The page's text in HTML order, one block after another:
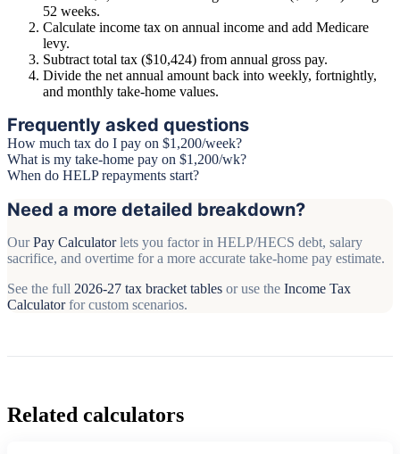
52 weeks.
Calculate income tax on annual income and add Medicare
levy.
Subtract total tax ($10,424) from annual gross pay.
Divide the net annual amount back into weekly, fortnightly,
and monthly take-home values.
Frequently asked questions
How much tax do I pay on $1,200/week?
What is my take-home pay on $1,200/wk?
When do HELP repayments start?
Need a more detailed breakdown?
OurPay Calculatorlets you factor in HELP/HECS debt, salary
sacrifice, and overtime for a more accurate take-home pay estimate.
See the full 2026-27 tax bracket tables or use the Income Tax
Calculatorfor custom scenarios.
Related calculators